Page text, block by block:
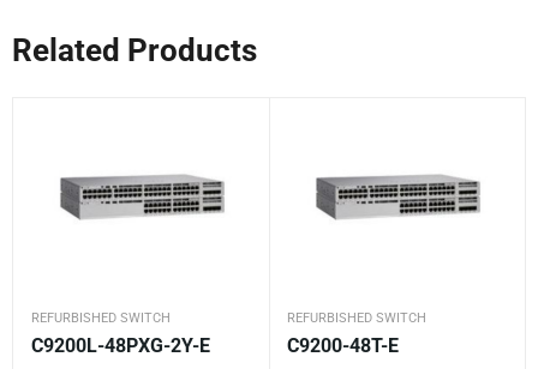
Related Products
REFURBISHED SWITCH
C9200L-48PXG-2Y-E
REFURBISHED SWITCH
C9200-48T-E